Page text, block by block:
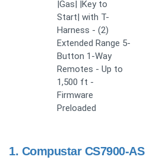
|Gas| |Key to
Start| with T-
Harness - (2)
Extended Range 5-
Button 1-Way
Remotes - Up to
1,500 ft -
Firmware
Preloaded
1. Compustar CS7900-